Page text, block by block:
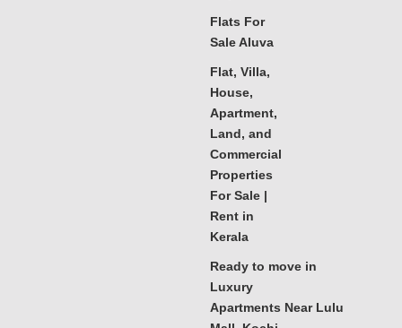
Flats For
Sale Aluva
Flat, Villa,
House,
Apartment,
Land, and
Commercial
Properties
For Sale |
Rent in
Kerala
Ready to move in
Luxury
Apartments Near Lulu